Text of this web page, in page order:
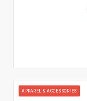
APPAREL & ACCESSORIES